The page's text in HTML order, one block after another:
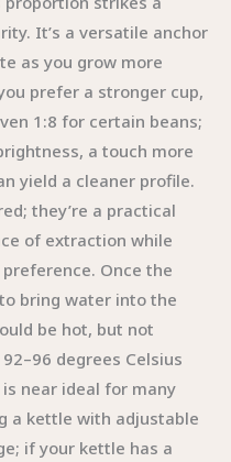
It’s a versatile anchor
as you grow more
prefer a stronger cup,
1:8 for certain beans;
a touch more
yield a cleaner profile.
they’re a practical
of extraction while
Once the
bring water into the
be hot, but not
degrees Celsius
near ideal for many
a kettle with adjustable
if your kettle has a